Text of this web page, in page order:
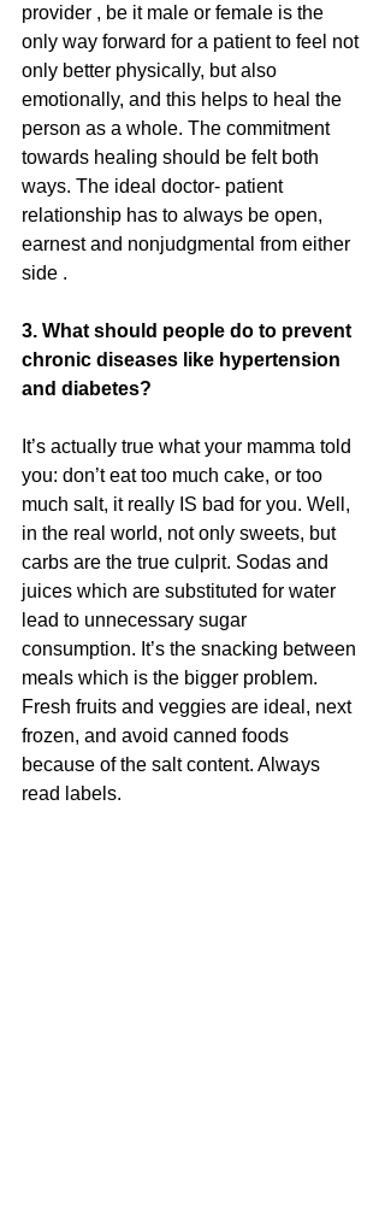
provider , be it male or female is the
only way forward for a patient to feel not
only better physically, but also
emotionally, and this helps to heal the
person as a whole. The commitment
towards healing should be felt both
ways. The ideal doctor- patient
relationship has to always be open,
earnest and nonjudgmental from either
side .
3. What should people do to prevent
chronic diseases like hypertension
and diabetes?
It’s actually true what your mamma told
you: don’t eat too much cake, or too
much salt, it really IS bad for you. Well,
in the real world, not only sweets, but
carbs are the true culprit. Sodas and
juices which are substituted for water
lead to unnecessary sugar
consumption. It’s the snacking between
meals which is the bigger problem.
Fresh fruits and veggies are ideal, next
frozen, and avoid canned foods
because of the salt content. Always
read labels.